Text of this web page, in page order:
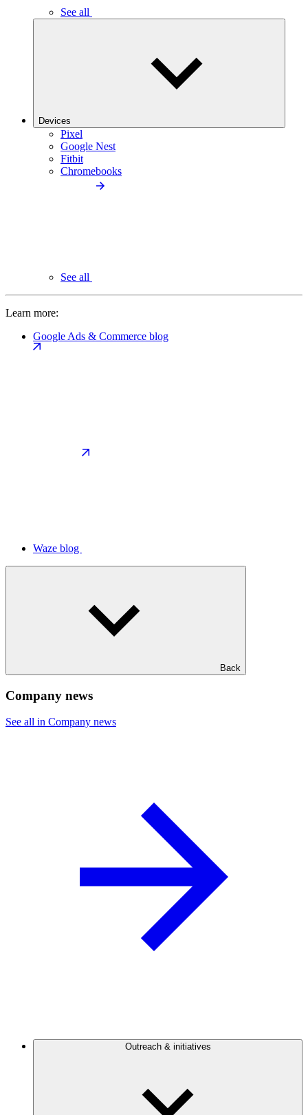
See all
Devices
Pixel
Google Nest
Fitbit
Chromebooks
See all
Learn more:
Google Ads & Commerce blog
Waze blog
Back
Company news
See all in Company news
Outreach & initiatives